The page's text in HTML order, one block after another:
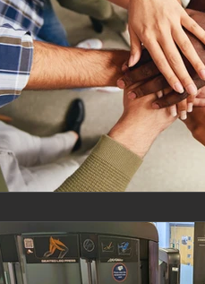
play equine
recruitment
Education